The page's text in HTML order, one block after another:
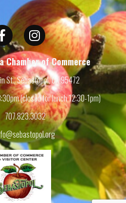
Instagram
Chamber of Commerce
St., Sebastopol, CA 95472
(closed for lunch 12:30-1pm)
707.823.3032